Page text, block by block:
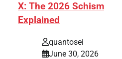
X: The 2026 Schism
Explained
quantosei
June 30, 2026